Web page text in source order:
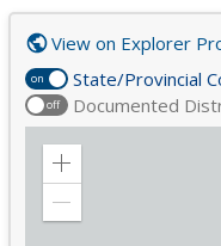
on State/Provincial
off Documented
View on Explorer
Zoom